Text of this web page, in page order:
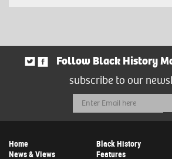
Follow Black History
subscribe to our
Email
Address
Home
News & Views
Black History
Features